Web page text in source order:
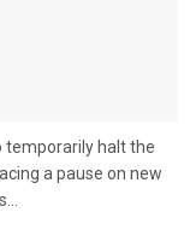
temporarily halt the
a pause on new